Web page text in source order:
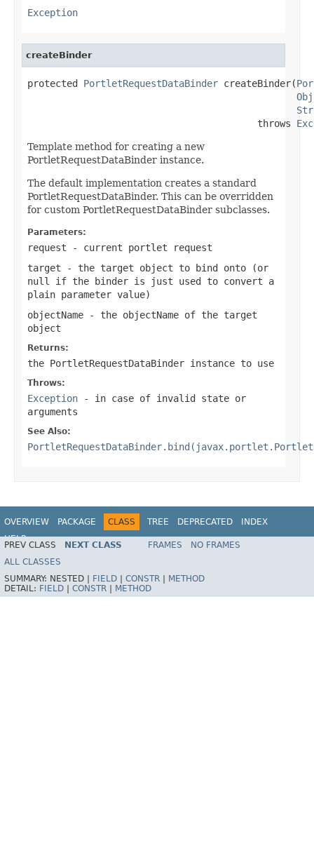
Exception
createBinder
protected PortletRequestDataBinder createBinder(
                                         throws
Template method for creating a new
PortletRequestDataBinder instance.
The default implementation creates a standard
PortletRequestDataBinder. This can be overridden
for custom PortletRequestDataBinder subclasses.
Parameters:
request - current portlet request
target - the target object to bind onto (or
null
if the binder is just used to convert a
plain parameter value)
objectName - the objectName of the target
object
Returns:
the PortletRequestDataBinder instance to use
Throws:
Exception - in case of invalid state or
arguments
See Also:
OVERVIEW PACKAGE CLASS TREE DEPRECATED
INDEX
HELP
Spring Framework
PREV CLASS NEXT CLASS FRAMES
NO FRAMES
ALL CLASSES
SUMMARY: NESTED | FIELD CONSTR
METHOD
DETAIL: FIELD CONSTR METHOD